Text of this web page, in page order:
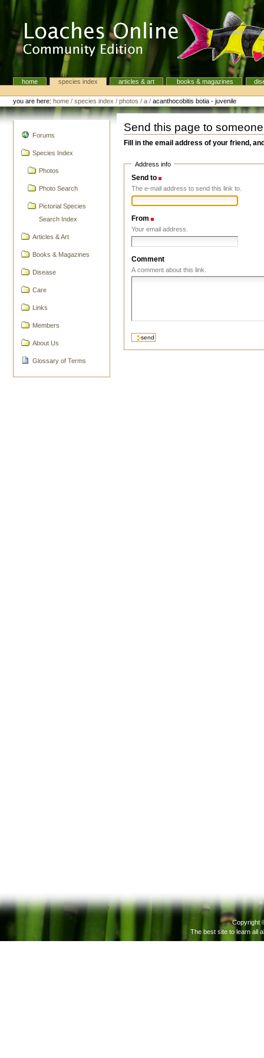
Navigationhome species index articles & art books & magazines
Personal
tools
you are here: home /species index /photos /a /acanthocobitis botia - juvenile
Forums
Species Index
Photos
Photo Search
Pictorial Species
Search Index
Articles & Art
Books & Magazines
Disease
Care
Links
Members
About Us
Glossary of Terms
Send this page to someone
Fill in the email address of your friend,
Address info
Send to
The e-mail address to send this link to.
From
Your email address.
Comment
A comment about this link.
Copyright
The best site to learn all